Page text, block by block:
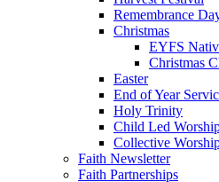
Remembrance
Christmas
EYFS
Christmas
Easter
End of Year
Holy Trinity
Child Led
Collective
Faith Newsletter
Faith Partnerships